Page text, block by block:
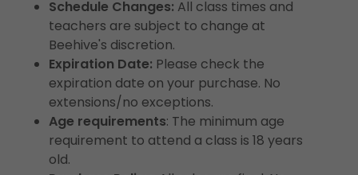
Schedule Changes: All class times and
teachers are subject to change at
Beehive's discretion.
Expiration Date: Please check the
expiration date on your purchase. No
extensions/no exceptions.
Age requirements: The minimum age
requirement to attend a class is 18 years
old.